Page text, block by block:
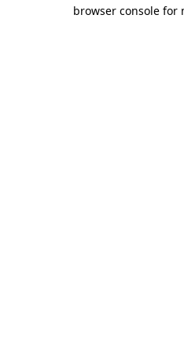
browser console for